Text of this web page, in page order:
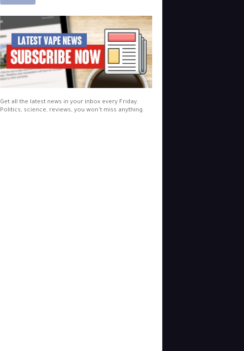
Get all the latest news in your inbox every Friday.
Politics, science, reviews, you won't miss anything.